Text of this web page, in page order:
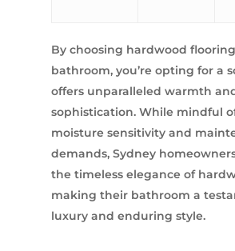
By choosing hardwood
bathroom, you’re opting for a
offers unparalleled warmth
sophistication. While mindful
moisture sensitivity and
demands, Sydney
the timeless elegance of
making their bathroom a
luxury and enduring style.